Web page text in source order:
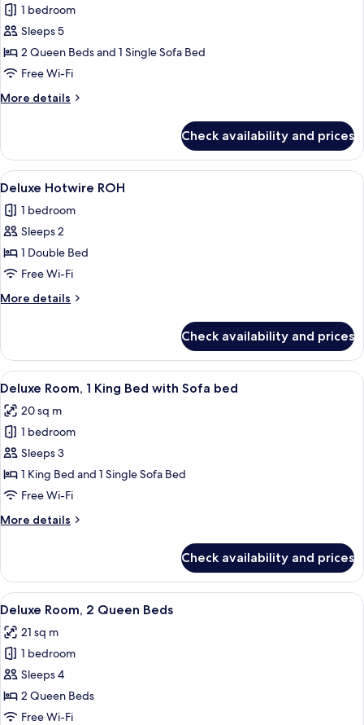
for
Deluxe
Room,
Multiple
1 bedroom
Sleeps 5
2 Queen Beds and 1 Single Sofa Bed
Free Wi-Fi
More details
More
Room,
Multiple
Beds
Check availability and prices
View
all
photos
for
Deluxe
Hotwire
ROH
A hotel room with a large bed, two
5
Deluxe Hotwire ROH
1 bedroom
Sleeps 2
1 Double Bed
Free Wi-Fi
More details
More
Hotwire
ROH
Check availability and prices
View
all
photos
for
Deluxe
Room,
1
Bed
bed
A modern hotel room with a sofa, a
5
Deluxe Room, 1 King Bed with Sofa bed
20 sq m
1 bedroom
Sleeps 3
1 King Bed and 1 Single Sofa Bed
Free Wi-Fi
More details
More
Room,
King
with
Sofa
bed
Check availability and prices
View
all
photos
for
Deluxe
Room,
2
A hotel room with two beds, a desk,
7
Deluxe Room, 2 Queen Beds
21 sq m
1 bedroom
Sleeps 4
2 Queen Beds
Free Wi-Fi